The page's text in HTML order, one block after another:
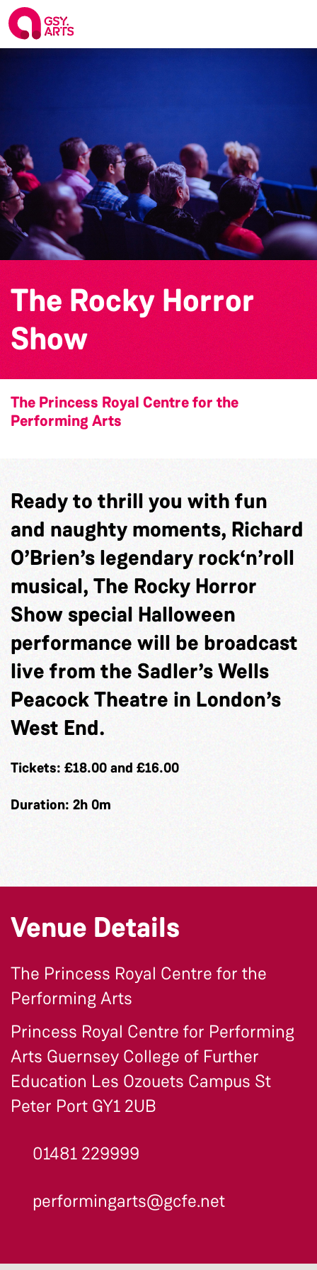
The Rocky Horror
Show
The Princess Royal Centre for the
Performing Arts
Ready to thrill you with fun
and naughty moments, Richard
O’Brien’s legendary rock‘n’roll
musical, The Rocky Horror
Show special Halloween
performance will be broadcast
live from the Sadler’s Wells
Peacock Theatre in London’s
West End.
Tickets: £18.00 and £16.00
Duration: 2h 0m
Venue Details
The Princess Royal Centre for the
Performing Arts
Princess Royal Centre for Performing
Arts Guernsey College of Further
Education Les Ozouets Campus St
Peter Port GY1 2UB
01481 229999
performingarts@gcfe.net